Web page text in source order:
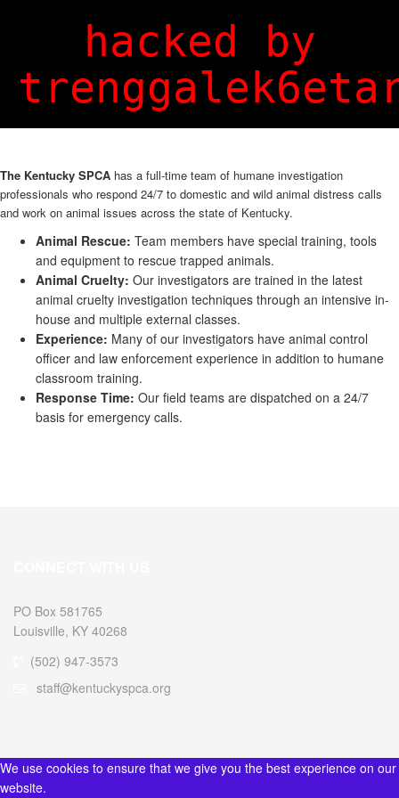
The Kentucky SPCA has a full-time team of humane investigation
professionals who respond 24/7 to domestic and wild animal distress calls
and work on animal issues across the state of Kentucky.
Animal Rescue: Team members have special training, tools
and equipment to rescue trapped animals.
Animal Cruelty: Our investigators are trained in the latest
animal cruelty investigation techniques through an intensive in-
house and multiple external classes.
Experience: Many of our investigators have animal control
officer and law enforcement experience in addition to humane
classroom training.
Response Time: Our field teams are dispatched on a 24/7
basis for emergency calls.
PO Box 581765
Louisville, KY 40268
(502) 947-3573
staff@kentuckyspca.org
hacked by
We use cookies to ensure that we give you the best experience on our
website.